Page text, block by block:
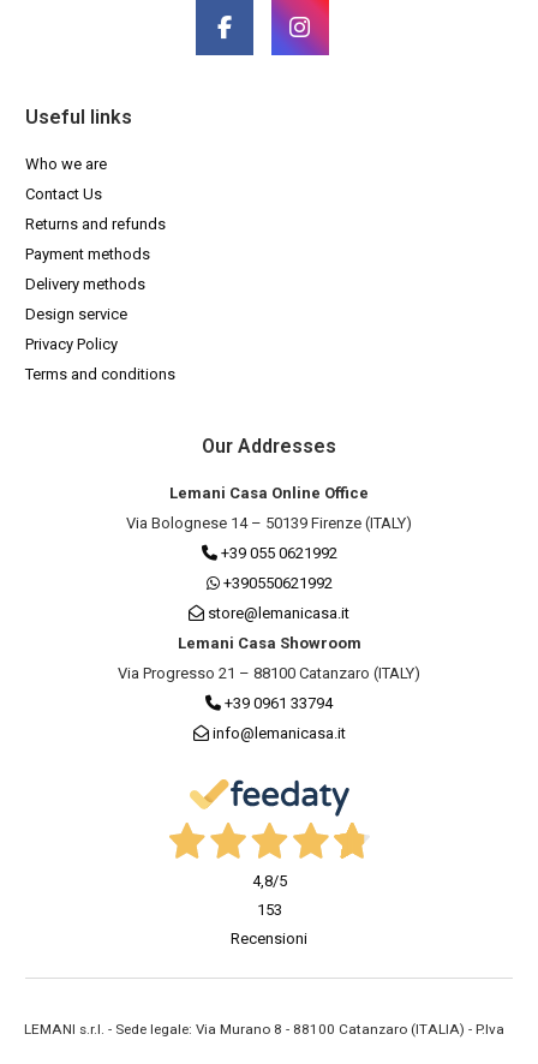
Useful links
Who we are
Contact Us
Returns and refunds
Payment methods
Delivery methods
Design service
Privacy Policy
Terms and conditions
Our Addresses
Lemani Casa Online Office
Via Bolognese 14 – 50139 Firenze (ITALY)
+39 055 0621992
+390550621992
store@lemanicasa.it
Lemani Casa Showroom
Via Progresso 21 – 88100 Catanzaro (ITALY)
+39 0961 33794
info@lemanicasa.it
4,8/5
153
Recensioni
LEMANI s.r.l. - Sede legale: Via Murano 8 - 88100 Catanzaro (ITALIA) - P.Iva